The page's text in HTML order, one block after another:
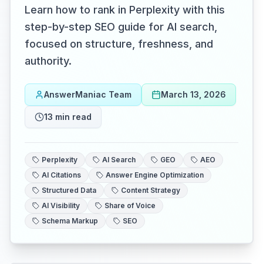
Learn how to rank in Perplexity with this
step-by-step SEO guide for AI search,
focused on structure, freshness, and
authority.
AnswerManiac Team March 13, 2026
13 min read
Perplexity AI Search GEO
AEO
AI Citations
Answer Engine Optimization
Structured Data
Content Strategy
AI Visibility
Share of Voice
Schema Markup
SEO